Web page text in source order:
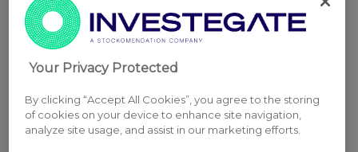
Your Privacy Protected
By clicking “Accept All Cookies”, you agree to the storing
of cookies on your device to enhance site navigation,
analyze site usage, and assist in our marketing efforts.